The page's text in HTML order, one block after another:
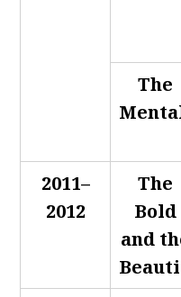
The
2011–
2012
The
Bold
and